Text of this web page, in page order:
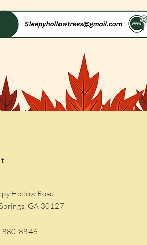
Hollow Road
GA 30127
880-8846